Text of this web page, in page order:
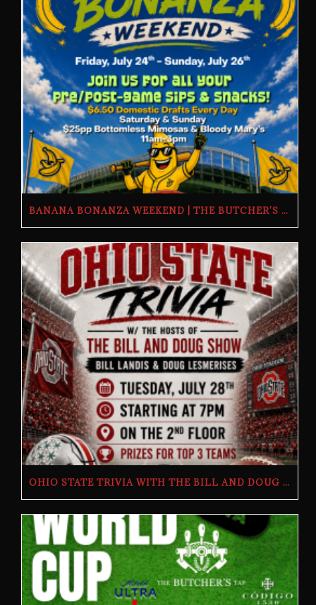
BANANA BONANZA WEEKEND | THE BUTCHER’S TAP | FRIDAY, JULY 24TH–SUNDAY, JULY 26TH, 2026
OHIO STATE TRIVIA WITH THE BILL AND DOUG SHOW – TUESDAY, JULY 28TH AT THE BUTCHER’S TAP